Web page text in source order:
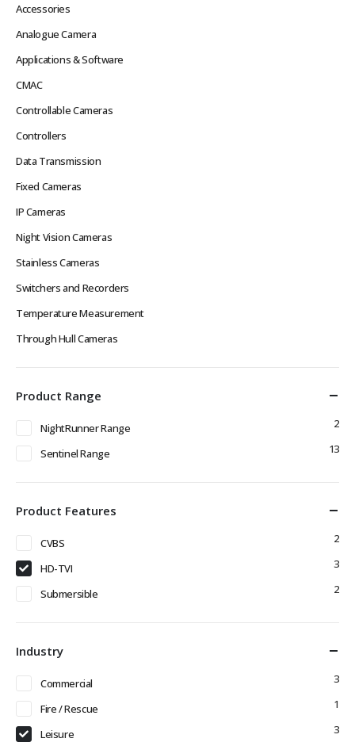
Accessories
Analogue Camera
Applications & Software
CMAC
Controllable Cameras
Controllers
Data Transmission
Fixed Cameras
IP Cameras
Night Vision Cameras
Stainless Cameras
Switchers and Recorders
Temperature Measurement
Through Hull Cameras
Product Range
NightRunner Range 2
Sentinel Range 13
Product Features
CVBS 2
HD-TVI 3
Submersible 2
Industry
Commercial 3
Fire / Rescue 1
Leisure 3